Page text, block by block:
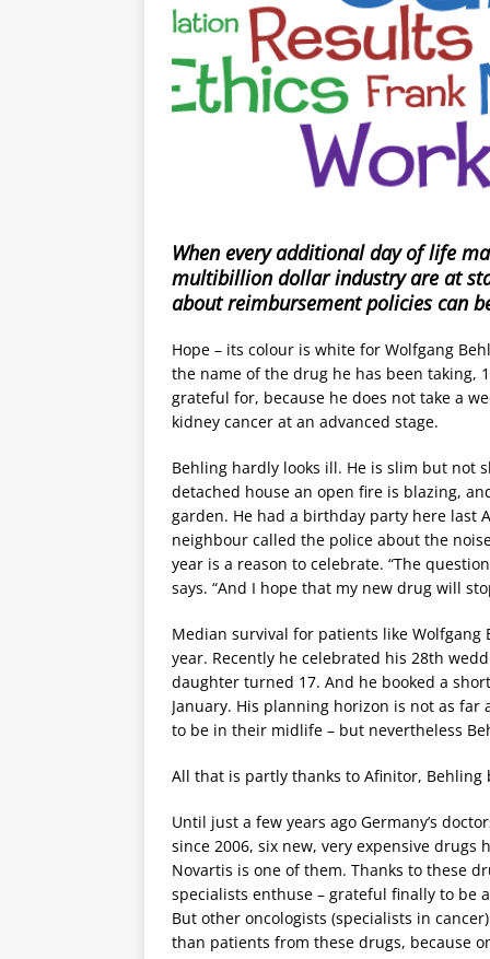
When every additional day of life
multibillion dollar industry are at
about reimbursement policies can
Hope – its colour is white for Wolfgang
the name of the drug he has been taking,
grateful for, because he does not take a
kidney cancer at an advanced stage.
Behling hardly looks ill. He is slim but not
detached house an open fire is blazing,
garden. He had a birthday party here last
neighbour called the police about the
year is a reason to celebrate. “The
says. “And I hope that my new drug will
Median survival for patients like
year. Recently he celebrated his 28th
daughter turned 17. And he booked a
January. His planning horizon is not as
to be in their midlife – but nevertheless
All that is partly thanks to Afinitor, Behling
Until just a few years ago Germany’s
since 2006, six new, very expensive
Novartis is one of them. Thanks to these
specialists enthuse – grateful finally to be
But other oncologists (specialists in
than patients from these drugs, because